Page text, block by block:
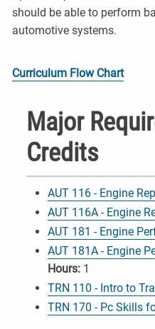
should be able to perform
automotive systems.
Curriculum Flow Chart
Major
Credits
AUT 116 - Engine
AUT 116A - Engine
AUT 181 - Engine
AUT 181A - Engine
Hours: 1
TRN 110 - Intro to
TRN 170 - Pc Skills